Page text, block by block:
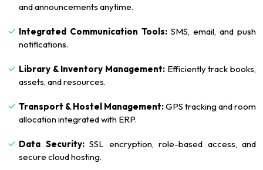
and announcements anytime.
Integrated Communication Tools: SMS, email, and push
notifications.
Library & Inventory Management: Efficiently track books,
assets, and resources.
Transport & Hostel Management:GPS tracking and room
allocation integrated with ERP.
Data Security:SSL encryption, role-based access, and
secure cloud hosting.